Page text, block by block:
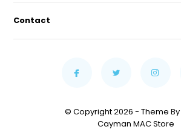
Contact
© Copyright 2026 - Theme By
Cayman MAC Store